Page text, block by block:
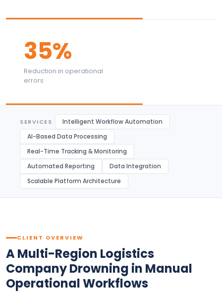
35%
Reduction in operational
errors
SERVICES
Intelligent Workflow Automation
AI-Based Data Processing
Real-Time Tracking & Monitoring
Automated Reporting
Data Integration
Scalable Platform Architecture
CLIENT OVERVIEW
A Multi-Region Logistics
Company Drowning in Manual
Operational Workflows